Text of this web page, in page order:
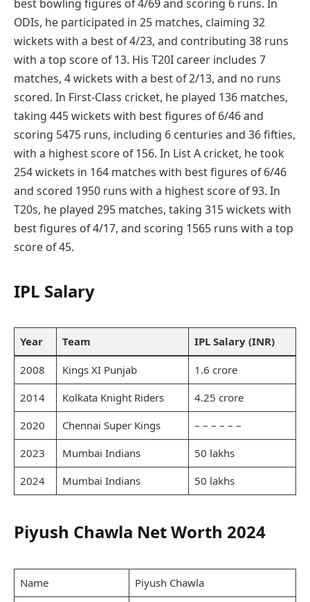
best bowling figures of 4/69 and scoring 6 runs. In
ODIs, he participated in 25 matches, claiming 32
wickets with a best of 4/23, and contributing 38 runs
with a top score of 13. His T20I career includes 7
matches, 4 wickets with a best of 2/13, and no runs
scored. In First-Class cricket, he played 136 matches,
taking 445 wickets with best figures of 6/46 and
scoring 5475 runs, including 6 centuries and 36 fifties,
with a highest score of 156. In List A cricket, he took
254 wickets in 164 matches with best figures of 6/46
and scored 1950 runs with a highest score of 93. In
T20s, he played 295 matches, taking 315 wickets with
best figures of 4/17, and scoring 1565 runs with a top
score of 45.
IPL Salary
Year Team IPL Salary (INR)
2008 Kings XI Punjab
1.6 crore
2014
Kolkata Knight Riders
4.25 crore
2020
Chennai Super Kings
– – – – – –
2023
Mumbai Indians
50 lakhs
2024
Mumbai Indians 50 lakhs
Piyush Chawla Net Worth 2024
Name
Piyush Chawla